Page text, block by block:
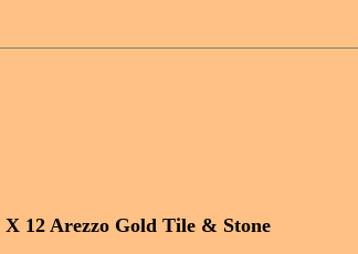
X 12 Arezzo Gold Tile & Stone